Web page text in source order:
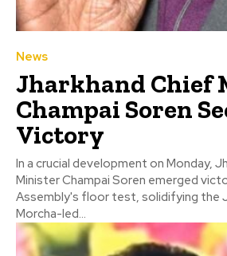
News
Jharkhand Chief
Champai Soren
Victory
In a crucial development on Monday,
Minister Champai Soren emerged
Assembly's floor test, solidifying the
Morcha-led...